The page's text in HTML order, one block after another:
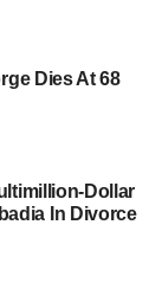
Dies At 68
Dollar
In Divorce